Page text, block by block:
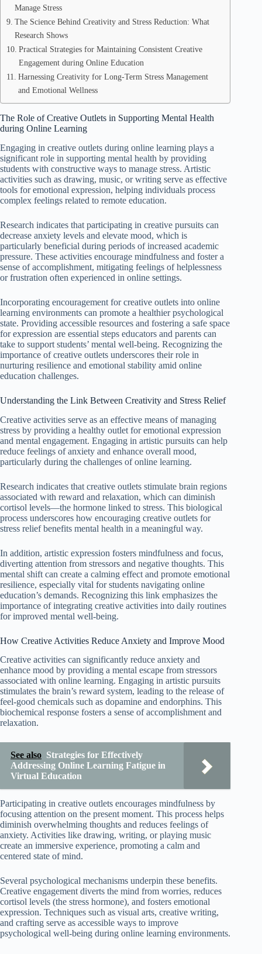
Manage Stress
The Science Behind Creativity and Stress Reduction: What
Research Shows
Practical Strategies for Maintaining Consistent Creative
Engagement during Online Education
Harnessing Creativity for Long-Term Stress Management
and Emotional Wellness
The Role of Creative Outlets in Supporting Mental Health
during Online Learning
Engaging in creative outlets during online learning plays a
significant role in supporting mental health by providing
students with constructive ways to manage stress. Artistic
activities such as drawing, music, or writing serve as effective
tools for emotional expression, helping individuals process
complex feelings related to remote education.
Research indicates that participating in creative pursuits can
decrease anxiety levels and elevate mood, which is
particularly beneficial during periods of increased academic
pressure. These activities encourage mindfulness and foster a
sense of accomplishment, mitigating feelings of helplessness
or frustration often experienced in online settings.
Incorporating encouragement for creative outlets into online
learning environments can promote a healthier psychological
state. Providing accessible resources and fostering a safe space
for expression are essential steps educators and parents can
take to support students’ mental well-being. Recognizing the
importance of creative outlets underscores their role in
nurturing resilience and emotional stability amid online
education challenges.
Understanding the Link Between Creativity and Stress Relief
Creative activities serve as an effective means of managing
stress by providing a healthy outlet for emotional expression
and mental engagement. Engaging in artistic pursuits can help
reduce feelings of anxiety and enhance overall mood,
particularly during the challenges of online learning.
Research indicates that creative outlets stimulate brain regions
associated with reward and relaxation, which can diminish
cortisol levels—the hormone linked to stress. This biological
process underscores how encouraging creative outlets for
stress relief benefits mental health in a meaningful way.
In addition, artistic expression fosters mindfulness and focus,
diverting attention from stressors and negative thoughts. This
mental shift can create a calming effect and promote emotional
resilience, especially vital for students navigating online
education’s demands. Recognizing this link emphasizes the
importance of integrating creative activities into daily routines
for improved mental well-being.
How Creative Activities Reduce Anxiety and Improve Mood
Creative activities can significantly reduce anxiety and
enhance mood by providing a mental escape from stressors
associated with online learning. Engaging in artistic pursuits
stimulates the brain’s reward system, leading to the release of
feel-good chemicals such as dopamine and endorphins. This
biochemical response fosters a sense of accomplishment and
relaxation.
See also Strategies for Effectively
Addressing Online Learning Fatigue in
Virtual Education
Participating in creative outlets encourages mindfulness by
focusing attention on the present moment. This process helps
diminish overwhelming thoughts and reduces feelings of
anxiety. Activities like drawing, writing, or playing music
create an immersive experience, promoting a calm and
centered state of mind.
Several psychological mechanisms underpin these benefits.
Creative engagement diverts the mind from worries, reduces
cortisol levels (the stress hormone), and fosters emotional
expression. Techniques such as visual arts, creative writing,
and crafting serve as accessible ways to improve
psychological well-being during online learning environments.